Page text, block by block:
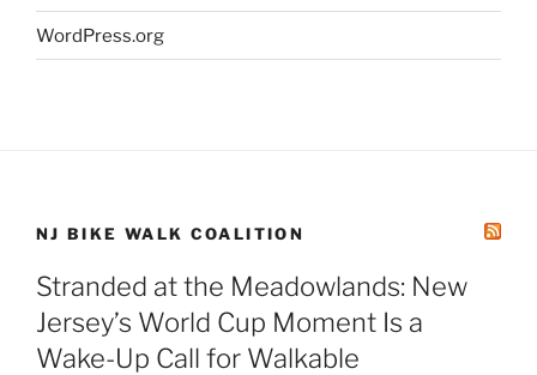
WordPress.org
NJ BIKE WALK COALITION
Stranded at the Meadowlands: New
Jersey’s World Cup Moment Is a
Wake-Up Call for Walkable